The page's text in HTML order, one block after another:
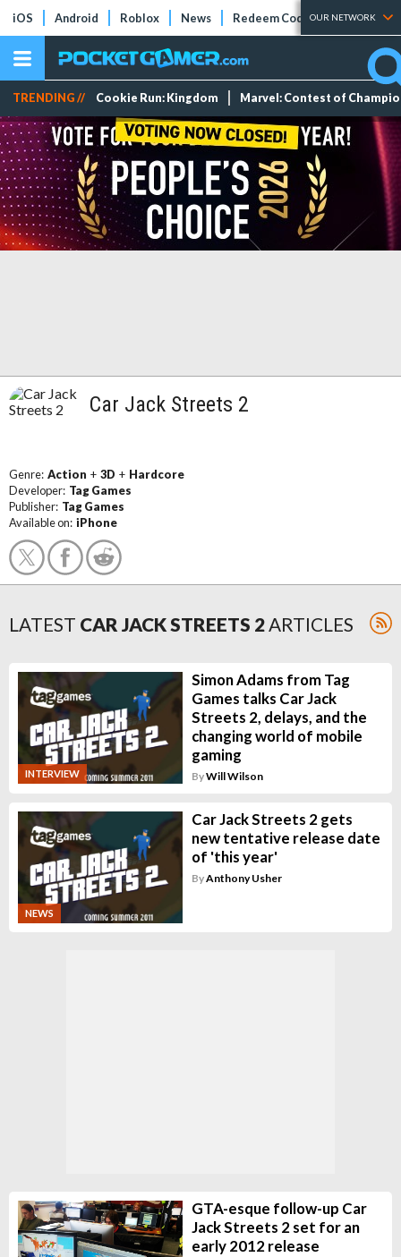
iOS Android Roblox News Redeem Codes Tier Lists
OUR NETWORK
TRENDING // Cookie Run: Kingdom Marvel: Contest of
Car Jack Streets 2
Genre: Action + 3D + Hardcore
Developer: Tag Games
Publisher: Tag Games
Available on: iPhone
LATEST CAR JACK STREETS 2ARTICLES
INTERVIEW
Simon Adams from Tag
Games talks Car Jack
Streets 2, delays, and the
changing world of mobile
gaming
ByWill Wilson
NEWS
Car Jack Streets 2 gets
new tentative release date
of 'this year'
ByAnthony Usher
GTA-esque follow-up Car
Jack Streets 2 set for an
early 2012 release